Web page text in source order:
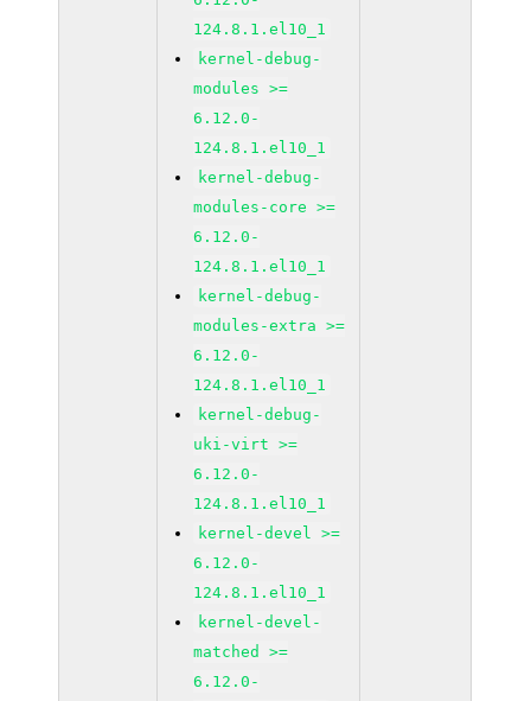
124.8.1.el10_1
kernel-debug-
modules >=
6.12.0-
124.8.1.el10_1
kernel-debug-
modules-core >=
6.12.0-
124.8.1.el10_1
kernel-debug-
modules-extra >=
6.12.0-
124.8.1.el10_1
kernel-debug-
uki-virt >=
6.12.0-
124.8.1.el10_1
kernel-devel >=
6.12.0-
124.8.1.el10_1
kernel-devel-
matched >=
6.12.0-